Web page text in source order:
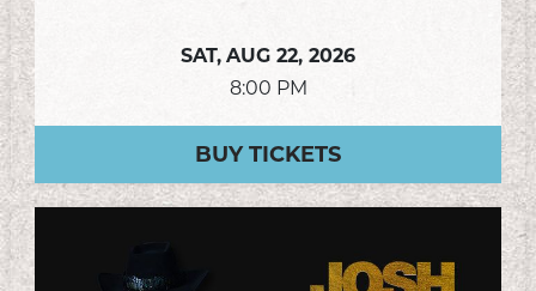
SAT, AUG 22, 2026
8:00 PM
BUY TICKETS